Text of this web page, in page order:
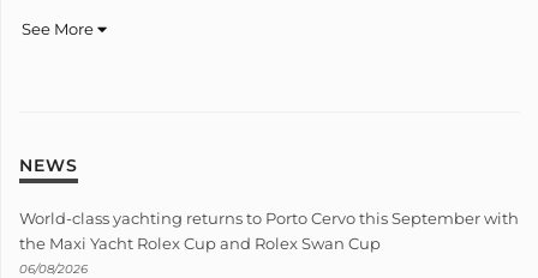
See More
NEWS
World-class yachting returns to Porto Cervo this September with
the Maxi Yacht Rolex Cup and Rolex Swan Cup
06/08/2026